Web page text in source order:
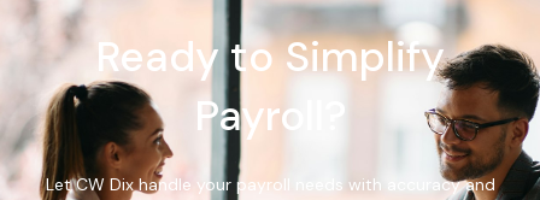
Ready to Simplify
Payroll?
Let CW Dix handle your payroll needs with accuracy and